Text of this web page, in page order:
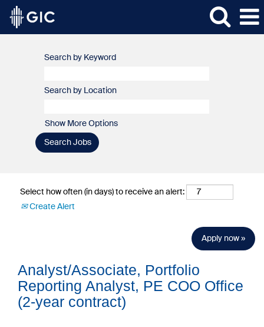
Search by Keyword
Search by Location
Show More Options
Select how often (in days) to receive an alert:
Create Alert
Apply now »
Analyst/Associate, Portfolio
Reporting Analyst, PE COO Office
(2-year contract)